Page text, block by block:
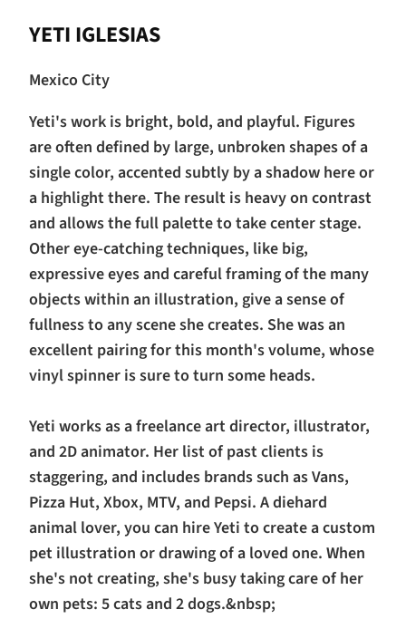
YETI IGLESIAS
Mexico City
Yeti's work is bright, bold, and playful. Figures
are often defined by large, unbroken shapes of a
single color, accented subtly by a shadow here or
a highlight there. The result is heavy on contrast
and allows the full palette to take center stage.
Other eye-catching techniques, like big,
expressive eyes and careful framing of the many
objects within an illustration, give a sense of
fullness to any scene she creates. She was an
excellent pairing for this month's volume, whose
vinyl spinner is sure to turn some heads.
Yeti works as a freelance art director, illustrator,
and 2D animator. Her list of past clients is
staggering, and includes brands such as Vans,
Pizza Hut, Xbox, MTV, and Pepsi. A diehard
animal lover, you can hire Yeti to create a custom
pet illustration or drawing of a loved one. When
she's not creating, she's busy taking care of her
own pets: 5 cats and 2 dogs.&nbsp;